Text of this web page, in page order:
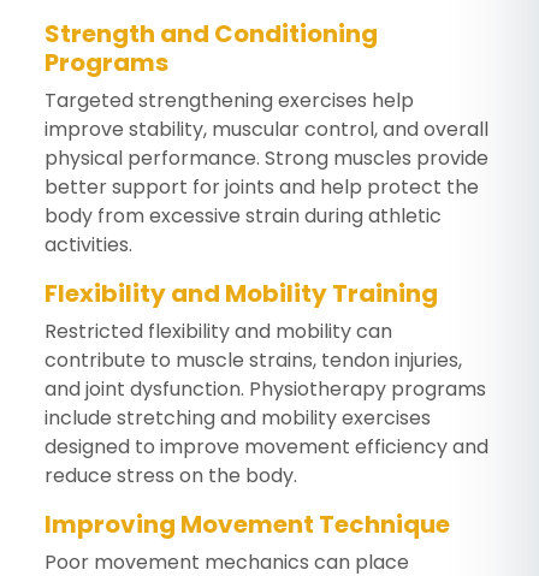
Strength and Conditioning
Programs
Targeted strengthening exercises help
improve stability, muscular control, and overall
physical performance. Strong muscles provide
better support for joints and help protect the
body from excessive strain during athletic
activities.
Flexibility and Mobility Training
Restricted flexibility and mobility can
contribute to muscle strains, tendon injuries,
and joint dysfunction. Physiotherapy programs
include stretching and mobility exercises
designed to improve movement efficiency and
reduce stress on the body.
Improving Movement Technique
Poor movement mechanics can place